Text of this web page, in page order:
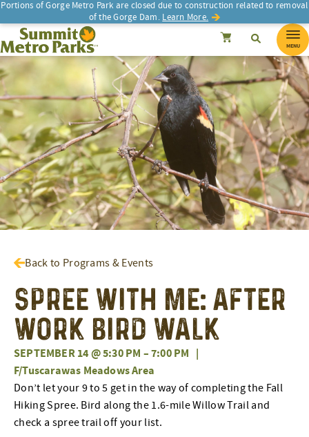
Portions of Gorge Metro Park are closed due to construction related to removal
of the Gorge Dam. Learn More.
SEARCH SearchCancel
Summit Metro Parks Search
MENU
Back to Programs & Events
Spree With Me: After
Work Bird Walk
SEPTEMBER 14 @ 5:30 PM –7:00 PM |
F/Tuscarawas Meadows Area
Don’t let your 9 to 5 get in the way of completing the Fall
Hiking Spree. Bird along the 1.6-mile Willow Trail and
check a spree trail off your list.